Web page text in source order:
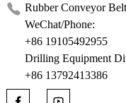
Rubber Conveyor
WeChat/Phone:
+86 19105492955
Drilling Equipment
+86 13792413386